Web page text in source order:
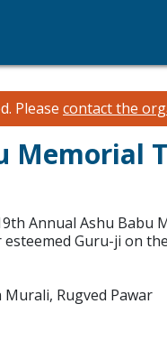
Please contact the
Memorial
Annual Ashu Babu
Guru-ji on
Murali, Rugved Pawar